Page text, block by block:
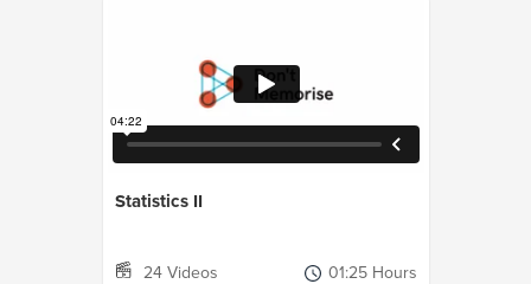
Statistics II
24 Videos 01:25 Hours